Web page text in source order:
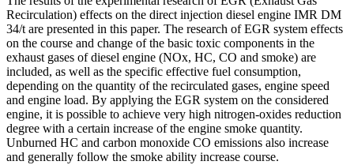
Recirculation) effects on the direct injection diesel engine IMR DM
34/t are presented in this paper. The research of EGR system effects
on the course and change of the basic toxic components in the
exhaust gases of diesel engine (NOx, HC, CO and smoke) are
included, as well as the specific effective fuel consumption,
depending on the quantity of the recirculated gases, engine speed
and engine load. By applying the EGR system on the considered
engine, it is possible to achieve very high nitrogen-oxides reduction
degree with a certain increase of the engine smoke quantity.
Unburned HC and carbon monoxide CO emissions also increase
and generally follow the smoke ability increase course.